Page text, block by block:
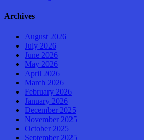
Archives
August 2026
July 2026
June 2026
May 2026
April 2026
March 2026
February 2026
January 2026
December 2025
November 2025
October 2025
September 2025